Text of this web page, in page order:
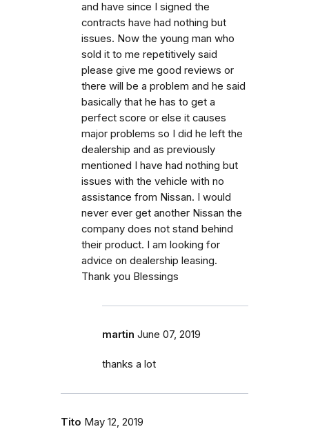
and have since I signed the
contracts have had nothing but
issues. Now the young man who
sold it to me repetitively said
please give me good reviews or
there will be a problem and he said
basically that he has to get a
perfect score or else it causes
major problems so I did he left the
dealership and as previously
mentioned I have had nothing but
issues with the vehicle with no
assistance from Nissan. I would
never ever get another Nissan the
company does not stand behind
their product. I am looking for
advice on dealership leasing.
Thank you Blessings
martin June 07, 2019
thanks a lot
Tito May 12, 2019